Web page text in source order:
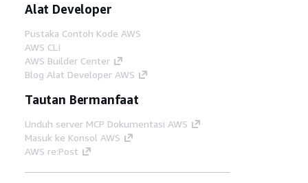
Alat Developer
Pustaka Contoh Kode AWS
AWS CLI
AWS Builder Center
Blog Alat Developer AWS
Tautan Bermanfaat
Unduh server MCP Dokumentasi AWS
Masuk ke Konsol AWS
AWS re:Post